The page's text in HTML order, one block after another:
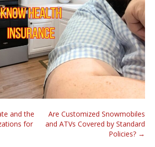
and the
for
Are Customized Snowmobiles
and ATVs Covered by Standard
Policies? →